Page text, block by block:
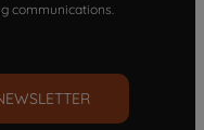
communications.